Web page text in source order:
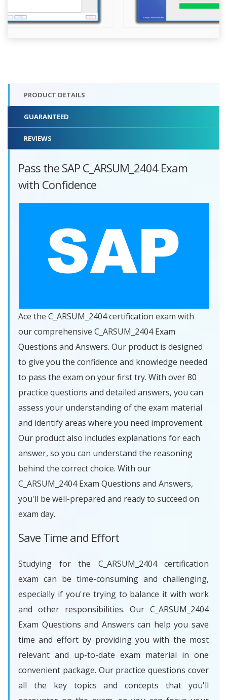
PRODUCT DETAILS
GUARANTEED
REVIEWS
Pass the SAP C_ARSUM_2404 Exam
with Confidence
Ace the C_ARSUM_2404 certification exam with
our comprehensive C_ARSUM_2404 Exam
Questions and Answers. Our product is designed
to give you the confidence and knowledge needed
to pass the exam on your first try. With over 80
practice questions and detailed answers, you can
assess your understanding of the exam material
and identify areas where you need improvement.
Our product also includes explanations for each
answer, so you can understand the reasoning
behind the correct choice. With our
C_ARSUM_2404 Exam Questions and Answers,
you'll be well-prepared and ready to succeed on
exam day.
Save Time and Effort
Studying for the C_ARSUM_2404 certification
exam can be time-consuming and challenging,
especially if you're trying to balance it with work
and other responsibilities. Our C_ARSUM_2404
Exam Questions and Answers can help you save
time and effort by providing you with the most
relevant and up-to-date exam material in one
convenient package. Our practice questions cover
all the key topics and concepts that you'll